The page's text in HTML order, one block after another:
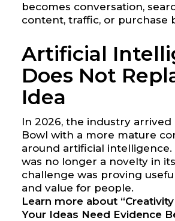
becomes conversation,
content, traffic, or purchase
Artificial
Does Not
Idea
In 2026, the industry arrived
Bowl with a more mature
around artificial
was no longer a novelty in
challenge was proving
and value for people.
Learn more about
Your Ideas Need Evidence